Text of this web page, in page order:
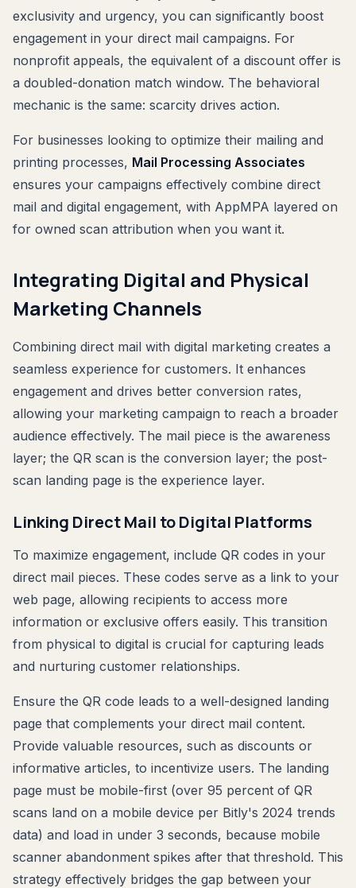
exclusivity and urgency, you can significantly boost
engagement in your direct mail campaigns. For
nonprofit appeals, the equivalent of a discount offer is
a doubled-donation match window. The behavioral
mechanic is the same: scarcity drives action.
For businesses looking to optimize their mailing and
printing processes, Mail Processing Associates
ensures your campaigns effectively combine direct
mail and digital engagement, with AppMPA layered on
for owned scan attribution when you want it.
Integrating Digital and Physical
Marketing Channels
Combining direct mail with digital marketing creates a
seamless experience for customers. It enhances
engagement and drives better conversion rates,
allowing your marketing campaign to reach a broader
audience effectively. The mail piece is the awareness
layer; the QR scan is the conversion layer; the post-
scan landing page is the experience layer.
Linking Direct Mail to Digital Platforms
To maximize engagement, include QR codes in your
direct mail pieces. These codes serve as a link to your
web page, allowing recipients to access more
information or exclusive offers easily. This transition
from physical to digital is crucial for capturing leads
and nurturing customer relationships.
Ensure the QR code leads to a well-designed landing
page that complements your direct mail content.
Provide valuable resources, such as discounts or
informative articles, to incentivize users. The landing
page must be mobile-first (over 95 percent of QR
scans land on a mobile device per Bitly's 2024 trends
data) and load in under 3 seconds, because mobile
scanner abandonment spikes after that threshold. This
strategy effectively bridges the gap between your